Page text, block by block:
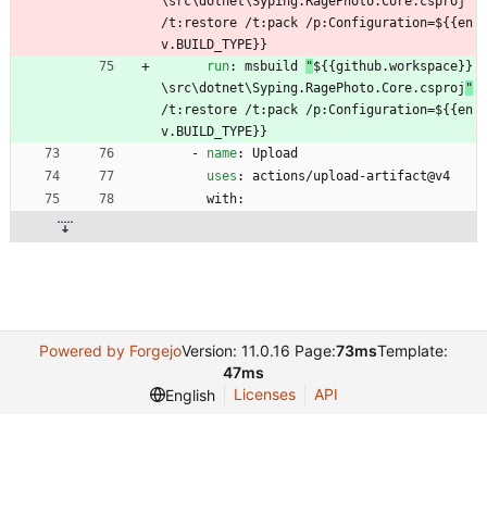
/t:restore /t:pack /p:Configuration=${{en
v.BUILD_TYPE}}
run: msbuild "${{github.workspace}}
\src\dotnet\Syping.RagePhoto.Core.csproj "
/t:restore /t:pack /p:Configuration=${{en
v.BUILD_TYPE}}
- name:
Upload
uses :
actions/upload-artifact@v4
with:
Powered by ForgejoVersion: 11.0.16 Page:73msTemplate:
47ms
English
Licenses API